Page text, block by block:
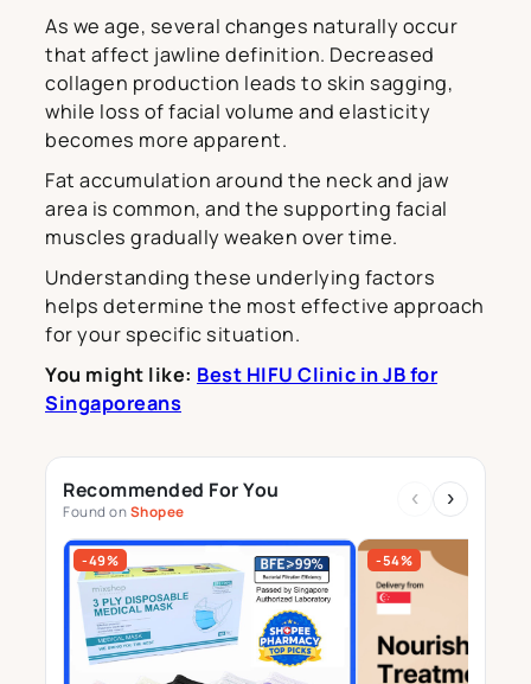
As we age, several changes naturally occur
that affect jawline definition. Decreased
collagen production leads to skin sagging,
while loss of facial volume and elasticity
becomes more apparent.
Fat accumulation around the neck and jaw
area is common, and the supporting facial
muscles gradually weaken over time.
Understanding these underlying factors
helps determine the most effective approach
for your specific situation.
You might like: Best HIFU Clinic in JB for
Singaporeans
Recommended For You
Found onShopee
‹ ›
-49% -54%